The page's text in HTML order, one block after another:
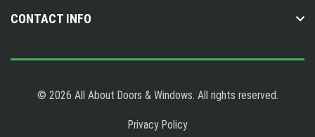
CONTACT INFO
© 2026 All About Doors & Windows. All rights reserved.
Privacy Policy